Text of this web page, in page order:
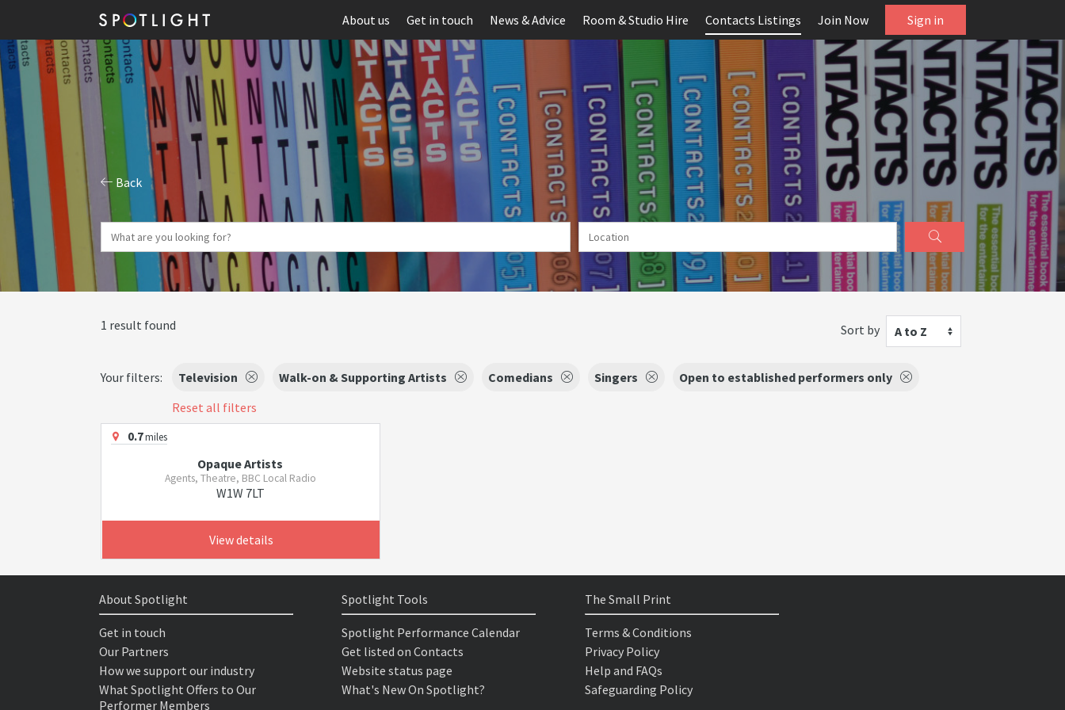
About us Get in touch News & Advice Room & Studio Hire Contacts Listings Join Now Sign in
Back
1 result found Sort by A to Z
Your filters: Television Walk-on & Supporting Artists Comedians Singers
Open to established performers only
Reset all filters
0.7miles
Opaque Artists
Agents, Theatre, BBC Local Radio
W1W 7LT
View details
About Spotlight
Get in touch
Our Partners
How we support our industry
What Spotlight Offers to Our
Performer Members
Spotlight Tools
Spotlight Performance Calendar
Get listed on Contacts
Website status page
What's New On Spotlight?
The Small Print
Terms & Conditions
Privacy Policy
Help and FAQs
Safeguarding Policy